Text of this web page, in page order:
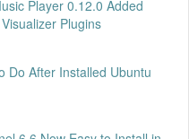
Player 0.12.0 Added
Plugins
Do After Installed Ubuntu